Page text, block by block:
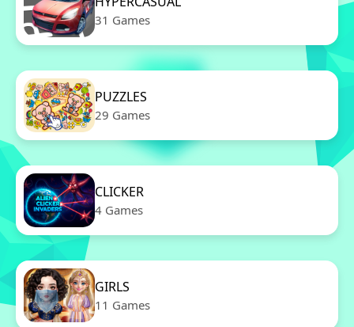
31 Games
PUZZLES
29 Games
CLICKER
4 Games
GIRLS
11 Games